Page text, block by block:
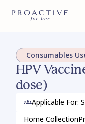
Consumables
HPV
dose)
Applicable For:
Home Collection